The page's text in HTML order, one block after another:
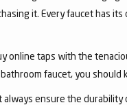
it. Every faucet has its
online taps with the
faucet, you should
ensure the durability